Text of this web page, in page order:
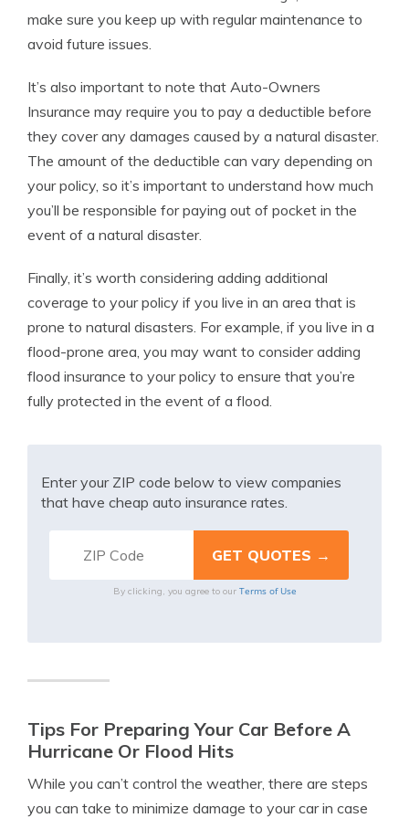
make sure you keep up with regular maintenance to
avoid future issues.
It’s also important to note that Auto-Owners
Insurance may require you to pay a deductible before
they cover any damages caused by a natural disaster.
The amount of the deductible can vary depending on
your policy, so it’s important to understand how much
you’ll be responsible for paying out of pocket in the
event of a natural disaster.
Finally, it’s worth considering adding additional
coverage to your policy if you live in an area that is
prone to natural disasters. For example, if you live in a
flood-prone area, you may want to consider adding
flood insurance to your policy to ensure that you’re
fully protected in the event of a flood.
Enter your ZIP code below to view companies
that have cheap auto insurance rates.
By clicking, you agree to our Terms of Use
Tips For Preparing Your Car Before A
Hurricane Or Flood Hits
While you can’t control the weather, there are steps
you can take to minimize damage to your car in case